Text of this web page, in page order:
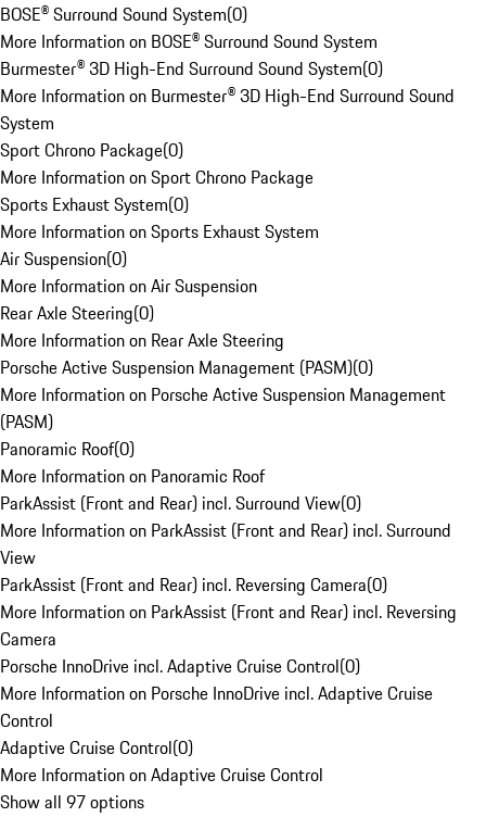
BOSE® Surround Sound System(0)
More Information on BOSE® Surround Sound System
Burmester® 3D High-End Surround Sound System(0)
More Information on Burmester® 3D High-End Surround Sound
System
Sport Chrono Package(0)
More Information on Sport Chrono Package
Sports Exhaust System(0)
More Information on Sports Exhaust System
Air Suspension(0)
More Information on Air Suspension
Rear Axle Steering(0)
More Information on Rear Axle Steering
Porsche Active Suspension Management (PASM)(0)
More Information on Porsche Active Suspension Management
(PASM)
Panoramic Roof(0)
More Information on Panoramic Roof
ParkAssist (Front and Rear) incl. Surround View(0)
More Information on ParkAssist (Front and Rear) incl. Surround
View
ParkAssist (Front and Rear) incl. Reversing Camera(0)
More Information on ParkAssist (Front and Rear) incl. Reversing
Camera
Porsche InnoDrive incl. Adaptive Cruise Control(0)
More Information on Porsche InnoDrive incl. Adaptive Cruise
Control
Adaptive Cruise Control(0)
More Information on Adaptive Cruise Control
Show all 97 options